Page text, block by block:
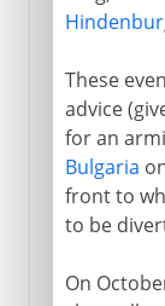
These
advice
for an
Bulgaria
front to
to be
On